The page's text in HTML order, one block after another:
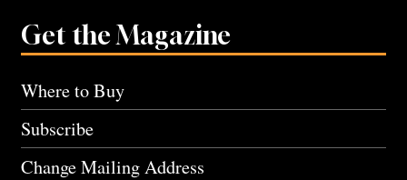
Get the Magazine
Where to Buy
Subscribe
Change Mailing Address